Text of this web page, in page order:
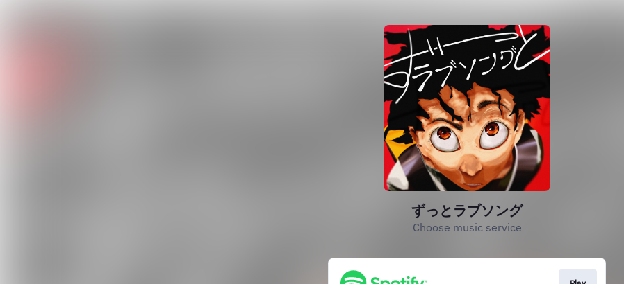
ずっとラブソング
Choose music service